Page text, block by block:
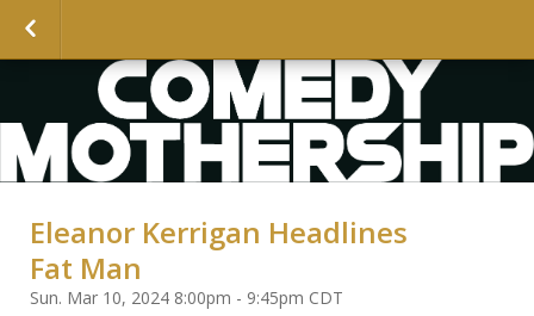
Eleanor Kerrigan Headlines
Fat Man
Sun. Mar 10, 2024 8:00pm - 9:45pm CDT